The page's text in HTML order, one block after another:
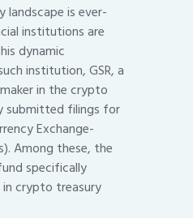
landscape is ever-
institutions are
dynamic
institution, GSR, a
in the crypto
submitted filings for
Exchange-
Among these, the
specifically
crypto treasury